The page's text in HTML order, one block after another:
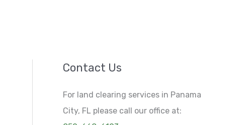
Contact Us
For land clearing services in Panama
City, FL please call our office at: